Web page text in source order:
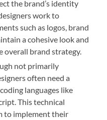
the brand’s identity
work to
such as logos, brand
a cohesive look and
overall brand strategy.
not primarily
often need a
languages like
This technical
to implement their